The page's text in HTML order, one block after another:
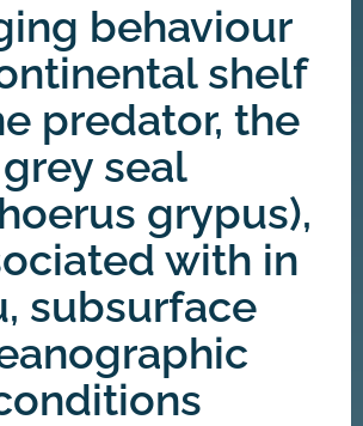
behaviour
shelf
predator, the
grey seal
grypus),
with in
subsurface